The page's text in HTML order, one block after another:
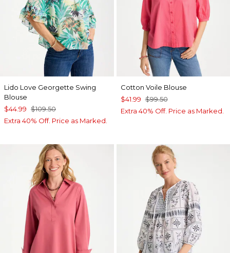
Lido Love Georgette Swing
Blouse
$44.99 $109.50
Extra 40% Off. Price as Marked.
Cotton Voile Blouse
$41.99 $99.50
Extra 40% Off. Price as Marked.